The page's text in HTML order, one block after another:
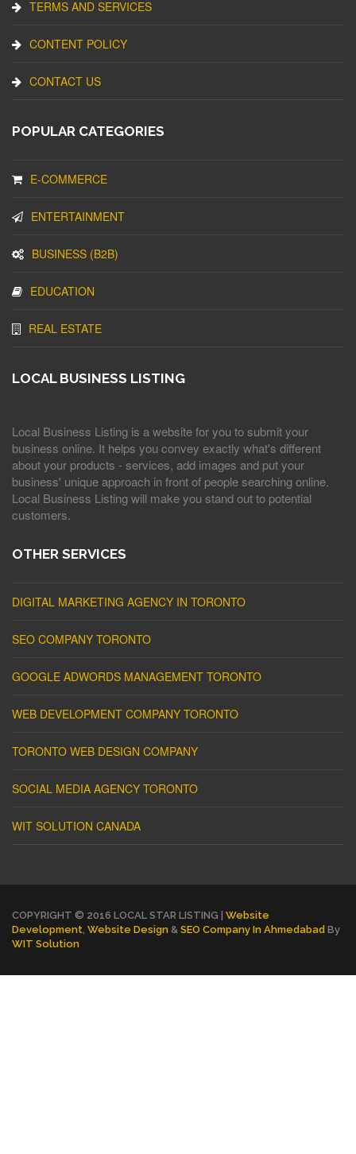
TERMS AND SERVICES
CONTENT POLICY
CONTACT US
POPULAR CATEGORIES
E-COMMERCE
ENTERTAINMENT
BUSINESS (B2B)
EDUCATION
REAL ESTATE
LOCAL BUSINESS LISTING
Local Business Listing is a website for you to submit your
business online. It helps you convey exactly what's different
about your products - services, add images and put your
business' unique approach in front of people searching online.
Local Business Listing will make you stand out to potential
customers.
OTHER SERVICES
DIGITAL MARKETING AGENCY IN TORONTO
SEO COMPANY TORONTO
GOOGLE ADWORDS MANAGEMENT TORONTO
WEB DEVELOPMENT COMPANY TORONTO
TORONTO WEB DESIGN COMPANY
SOCIAL MEDIA AGENCY TORONTO
WIT SOLUTION CANADA
COPYRIGHT © 2016 LOCAL STAR LISTING | Website
Development Website Design & SEO Company In Ahmedabad By
WIT Solution